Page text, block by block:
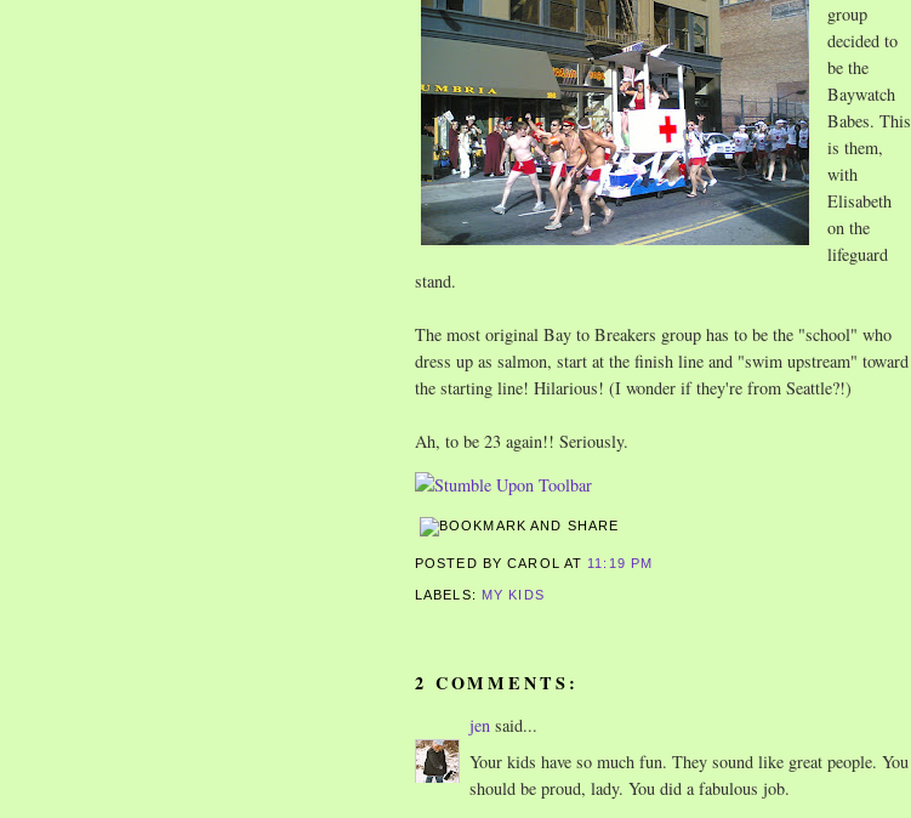
group
decided to
be the
Baywatch
Babes. This
is them,
with
Elisabeth
on the
lifeguard
stand.
The most original Bay to Breakers group has to be the "school" who
dress up as salmon, start at the finish line and "swim upstream" toward
the starting line! Hilarious! (I wonder if they're from Seattle?!)
Ah, to be 23 again!! Seriously.
POSTED BY CAROL AT 11:19 PM
LABELS: MY KIDS
2 COMMENTS:
jen said...
Your kids have so much fun. They sound like great people. You
should be proud, lady. You did a fabulous job.